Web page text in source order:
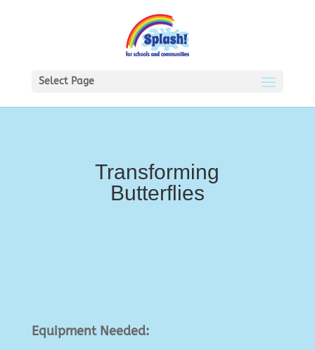
Select Page
Transforming
Butterflies
Equipment Needed: